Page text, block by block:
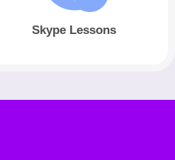
Skype Lessons